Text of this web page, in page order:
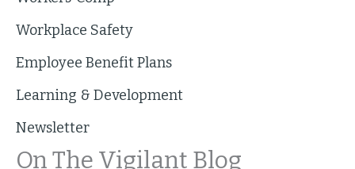
Workplace Safety
Employee Benefit Plans
Learning & Development
Newsletter
On The Vigilant Blog